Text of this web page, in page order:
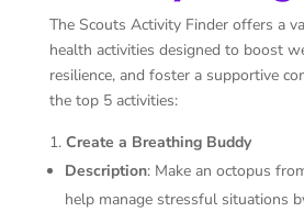
The Scouts Activity Finder offers a
health activities designed to boost
resilience, and foster a supportive
the top 5 activities:
Create a Breathing Buddy
Description: Make an octopus
help manage stressful situations